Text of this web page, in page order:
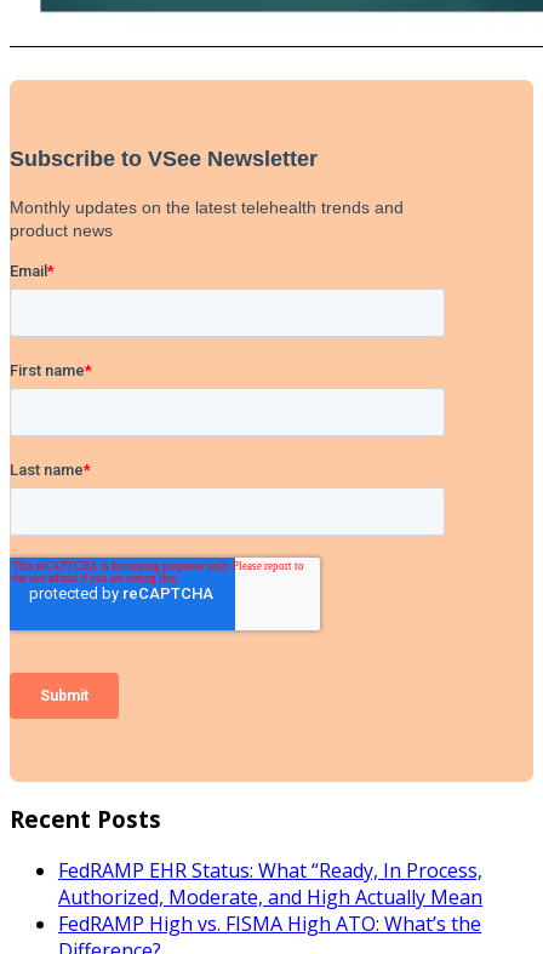
Recent Posts
FedRAMP EHR Status: What “Ready, In Process,
Authorized, Moderate, and High Actually Mean
FedRAMP High vs. FISMA High ATO: What’s the